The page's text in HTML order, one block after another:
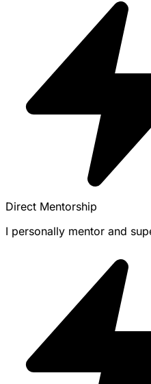
Direct Mentorship
I personally mentor and